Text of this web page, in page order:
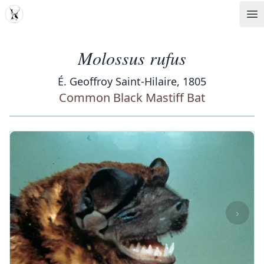
MDD
Molossus rufus
É. Geoffroy Saint-Hilaire, 1805
Common Black Mastiff Bat
‹ ›